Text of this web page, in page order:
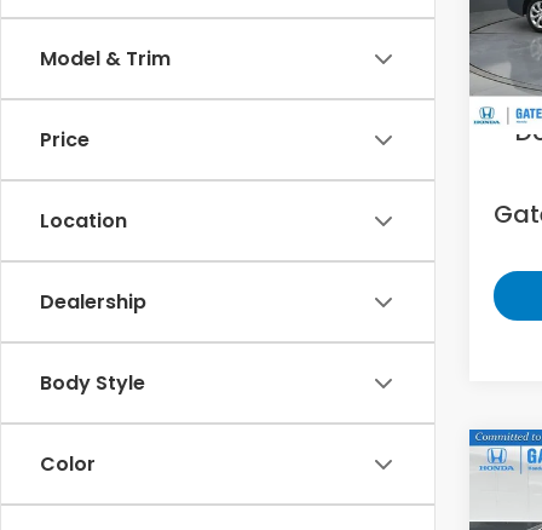
Model & Trim
Price
Location
Dealership
Body Style
Color
VIN:
2024